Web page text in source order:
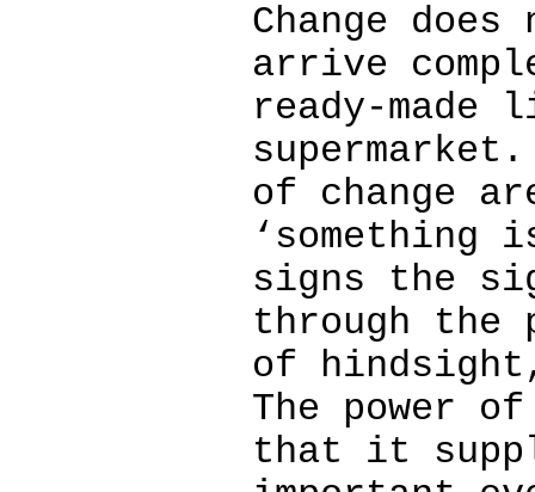
Change
arrive
ready-
of change
‘something
signs the
through the
of
The power
that it